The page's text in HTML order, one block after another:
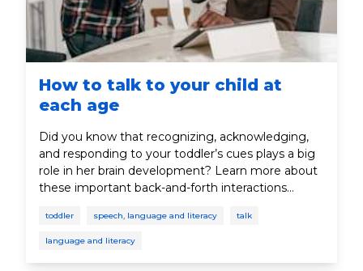
How to talk to your child at
each age
Did you know that recognizing, acknowledging,
and responding to your toddler’s cues plays a big
role in her brain development? Learn more about
these important back-and-forth interactions
toddler speech, language and literacy talk
language and literacy